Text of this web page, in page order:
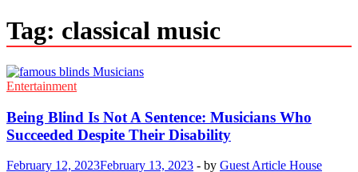
Tag: classical music
Entertainment
Being Blind Is Not A Sentence: Musicians Who
Succeeded Despite Their Disability
February 12, 2023February 13, 2023 - by Guest Article House